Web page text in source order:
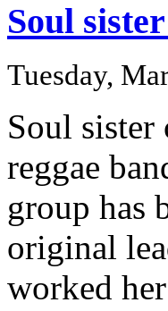
Soul
Tuesday,
Soul sister
reggae
group has
original
worked